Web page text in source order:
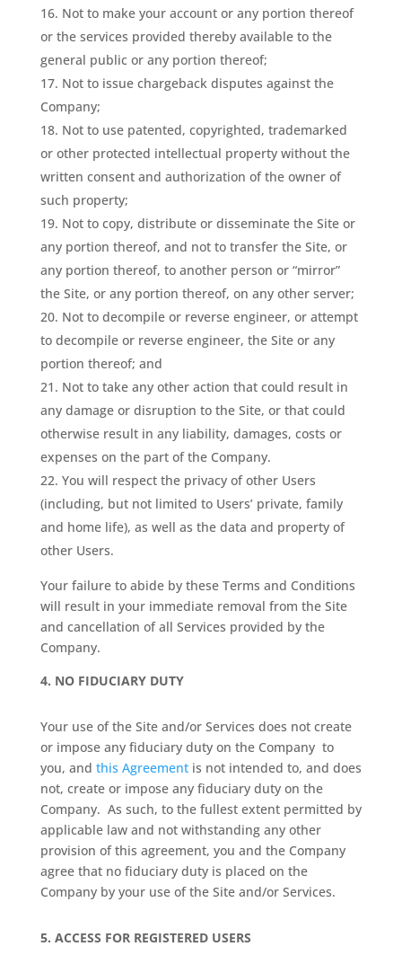
Not to make your account or any portion thereof
or the services provided thereby available to the
general public or any portion thereof;
Not to issue chargeback disputes against the
Company;
Not to use patented, copyrighted, trademarked
or other protected intellectual property without the
written consent and authorization of the owner of
such property;
Not to copy, distribute or disseminate the Site or
any portion thereof, and not to transfer the Site, or
any portion thereof, to another person or “mirror”
the Site, or any portion thereof, on any other server;
Not to decompile or reverse engineer, or attempt
to decompile or reverse engineer, the Site or any
portion thereof; and
Not to take any other action that could result in
any damage or disruption to the Site, or that could
otherwise result in any liability, damages, costs or
expenses on the part of the Company.
You will respect the privacy of other Users
(including, but not limited to Users’ private, family
and home life), as well as the data and property of
other Users.
Your failure to abide by these Terms and Conditions
will result in your immediate removal from the Site
and cancellation of all Services provided by the
Company.
4. NO FIDUCIARY DUTY
Your use of the Site and/or Services does not create
or impose any fiduciary duty on the Company to
you, and this Agreementis not intended to, and does
not, create or impose any fiduciary duty on the
Company. As such, to the fullest extent permitted by
applicable law and not withstanding any other
provision of this agreement, you and the Company
agree that no fiduciary duty is placed on the
Company by your use of the Site and/or Services.
5. ACCESS FOR REGISTERED USERS